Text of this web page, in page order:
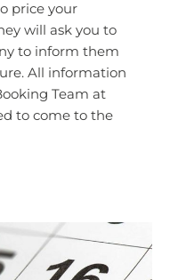
price your
will ask you to
to inform them
All information
Team at
to come to the